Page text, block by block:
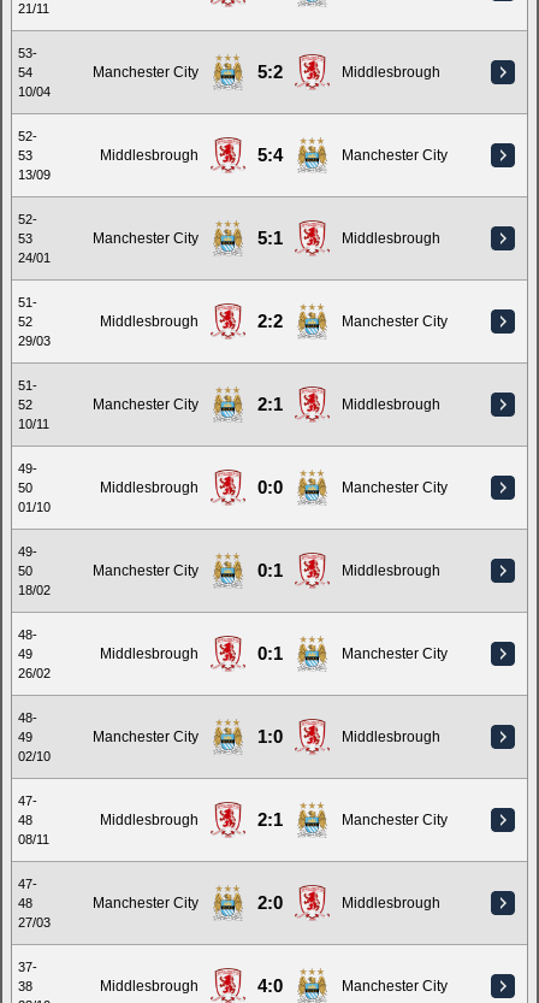
21/11
53-
54
10/04
Manchester City 5:2 Middlesbrough
52-
53
13/09
Middlesbrough 5:4 Manchester City
52-
53
24/01
Manchester City 5:1 Middlesbrough
51-
52
29/03
Middlesbrough 2:2 Manchester City
51-
52
10/11
Manchester City 2:1 Middlesbrough
49-
50
01/10
Middlesbrough 0:0 Manchester City
49-
50
18/02
Manchester City 0:1 Middlesbrough
48-
49
26/02
Middlesbrough 0:1 Manchester City
48-
49
02/10
Manchester City 1:0 Middlesbrough
47-
48
08/11
Middlesbrough 2:1 Manchester City
47-
48
27/03
Manchester City 2:0 Middlesbrough
37-
38
Middlesbrough 4:0 Manchester City